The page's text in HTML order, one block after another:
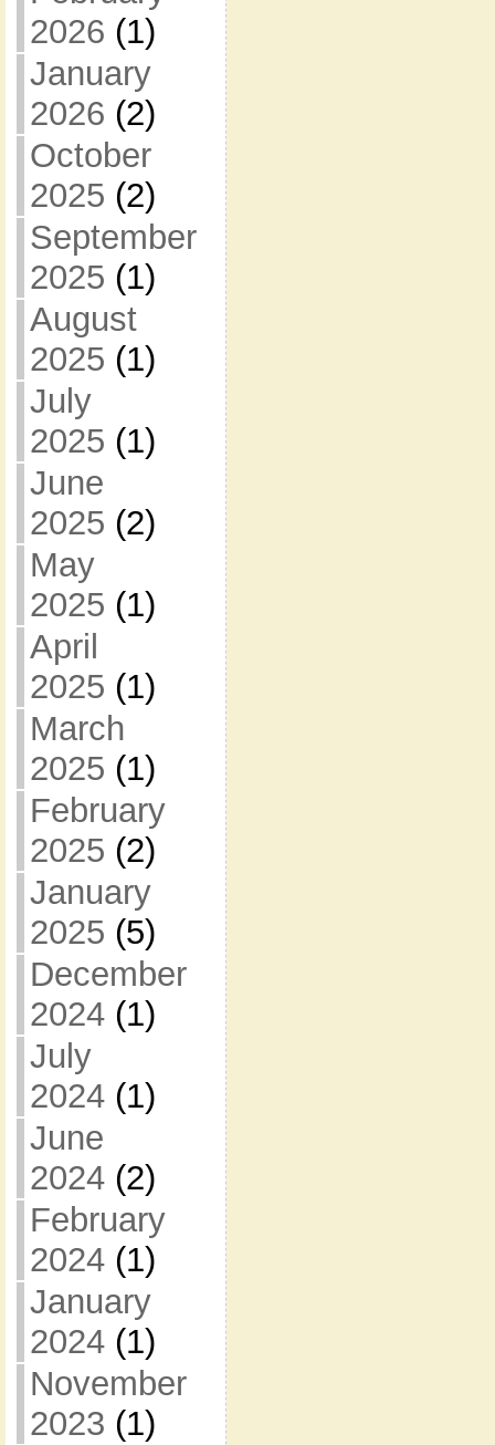
2026 (1)
January
2026 (2)
October
2025 (2)
September
2025 (1)
August
2025 (1)
July
2025 (1)
June
2025 (2)
May
2025 (1)
April
2025 (1)
March
2025 (1)
February
2025 (2)
January
2025 (5)
December
2024(1)
July
2024(1)
June
2024(2)
February
2024(1)
January
2024(1)
November
2023 (1)